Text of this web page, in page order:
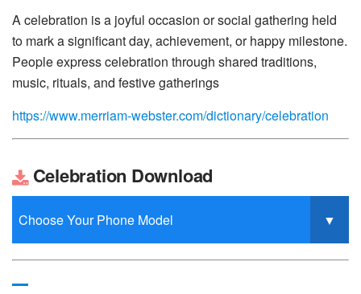
A celebration is a joyful occasion or social gathering held
to mark a significant day, achievement, or happy milestone.
People express celebration through shared traditions,
music, rituals, and festive gatherings
https://www.merriam-webster.com/dictionary/celebration
Celebration Download